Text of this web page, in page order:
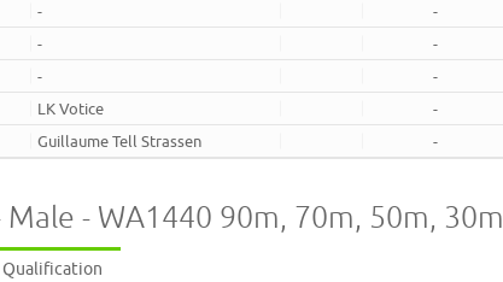
- -
- -
- -
LK Votice -
Guillaume Tell Strassen -
- WA1440 90m, 70m, 50m, 30m
Qualification